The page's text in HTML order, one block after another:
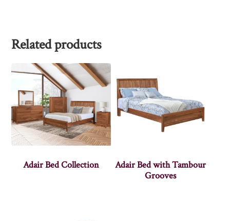
Related products
Adair Bed Collection
Adair Bed with Tambour
Grooves